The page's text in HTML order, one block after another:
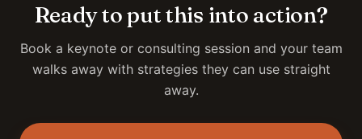
Ready to put this into action?
Book a keynote or consulting session and your team
walks away with strategies they can use straight
away.